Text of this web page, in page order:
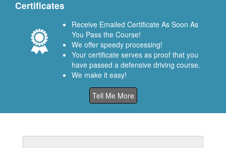
Certificates
Receive Emailed Certificate As Soon As
You Pass the Course!
We offer speedy processing!
Your certificate serves as proof that you
have passed a defensive driving course.
We make it easy!
Tell Me More